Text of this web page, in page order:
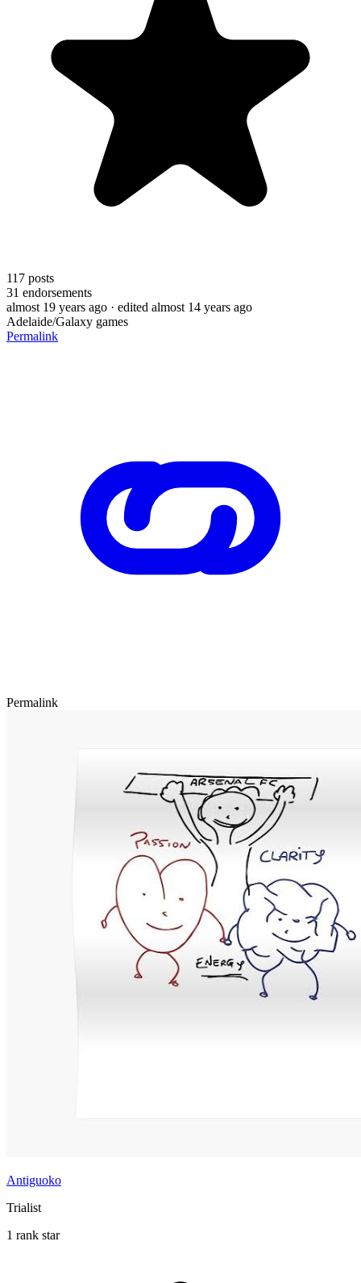
117 posts
31 endorsements
almost 19 years ago · edited almost 14 years ago
Adelaide/Galaxy games
Permalink
Permalink
Antiguoko
Trialist
1 rank star